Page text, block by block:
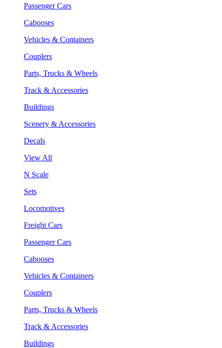
Passenger Cars
Cabooses
Vehicles & Containers
Couplers
Parts, Trucks & Wheels
Track & Accessories
Buildings
Scenery & Accessories
Decals
View All
N Scale
Sets
Locomotives
Freight Cars
Passenger Cars
Cabooses
Vehicles & Containers
Couplers
Parts, Trucks & Wheels
Track & Accessories
Buildings